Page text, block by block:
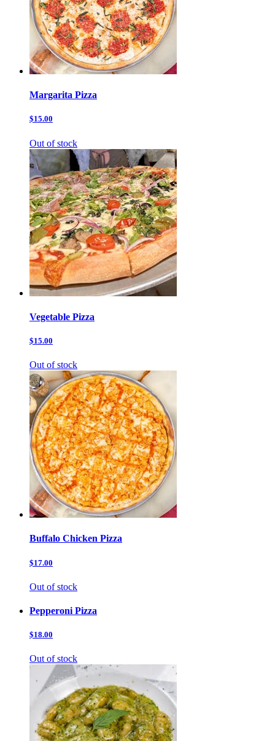
Margarita Pizza
$15.00
Out of stock
Vegetable Pizza
$15.00
Out of stock
Buffalo Chicken Pizza
$17.00
Out of stock
Pepperoni Pizza
$18.00
Out of stock